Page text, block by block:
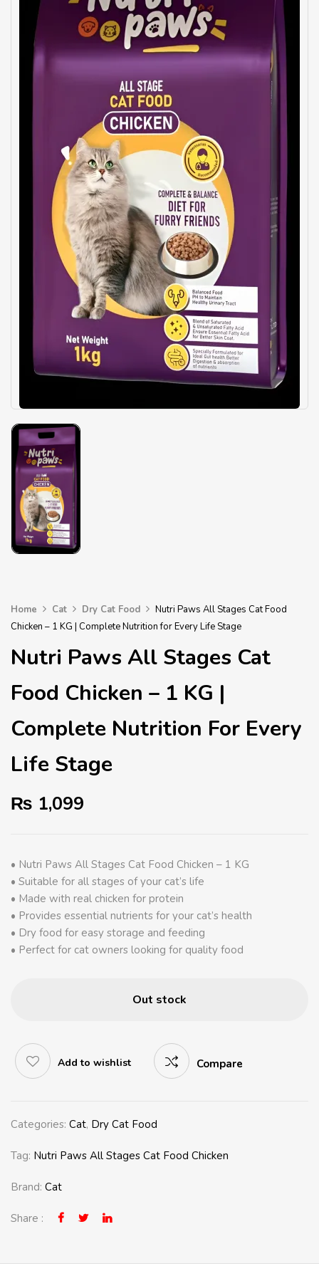
Home Cat Dry Cat Food
Nutri Paws All Stages Cat Food
Chicken – 1 KG | Complete Nutrition for Every Life Stage
Nutri Paws All Stages Cat
Food Chicken – 1 KG |
Complete Nutrition For Every
Life Stage
₨ 1,099
• Nutri Paws All Stages Cat Food Chicken – 1 KG
• Suitable for all stages of your cat’s life
• Made with real chicken for protein
• Provides essential nutrients for your cat’s health
• Dry food for easy storage and feeding
• Perfect for cat owners looking for quality food
Out stock
Add to wishlist Compare
Categories: Cat, Dry Cat Food
Tag: Nutri Paws All Stages Cat Food Chicken
Brand: Cat
Share :